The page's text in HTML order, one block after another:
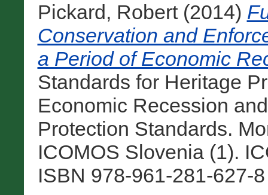
Pickard, Robert(2014)
Conservation and
a Period of Economic
Standards for Heritage
Economic Recession
Protection Standards.
ICOMOS Slovenia (1).
ISBN 978-961-281-627-